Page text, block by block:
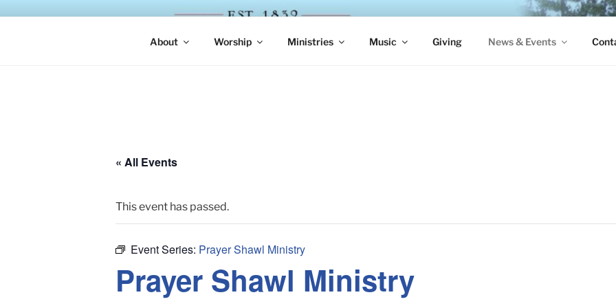
ST. LUKE'S EPISCOPAL CHURCH
About Worship Ministries Music Giving News & Events
« All Events
This event has passed.
Event Series: Prayer Shawl Ministry
Prayer Shawl Ministry